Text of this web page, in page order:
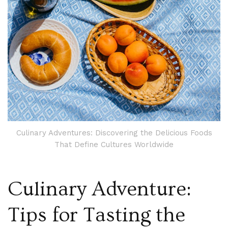
Culinary Adventures: Discovering the Delicious Foods
That Define Cultures Worldwide
Culinary Adventure:
Tips for Tasting the